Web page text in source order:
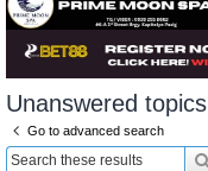
Unanswered topics
Go to advanced search